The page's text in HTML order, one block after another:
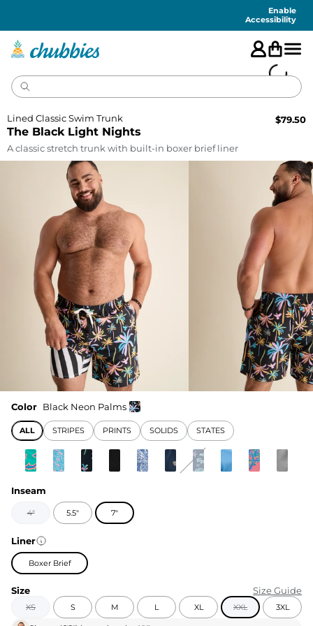
Enable
Accessibility
The Black Light Nights
Lined Classic Swim Trunk $79.50
A classic stretch trunk with built-in boxer brief liner
Color Black Neon Palms
ALL STRIPES PRINTS SOLIDS STATES
Inseam
4" 5.5" 7"
Liner
Boxer Brief
Size Size Guide
XS S M L XL XXL 3XL